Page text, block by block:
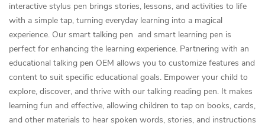
interactive stylus pen brings stories, lessons, and activities to life
with a simple tap, turning everyday learning into a magical
experience. Our smart talking pen and smart learning pen is
perfect for enhancing the learning experience. Partnering with an
educational talking pen OEM allows you to customize features and
content to suit specific educational goals. Empower your child to
explore, discover, and thrive with our talking reading pen. It makes
learning fun and effective, allowing children to tap on books, cards,
and other materials to hear spoken words, stories, and instructions